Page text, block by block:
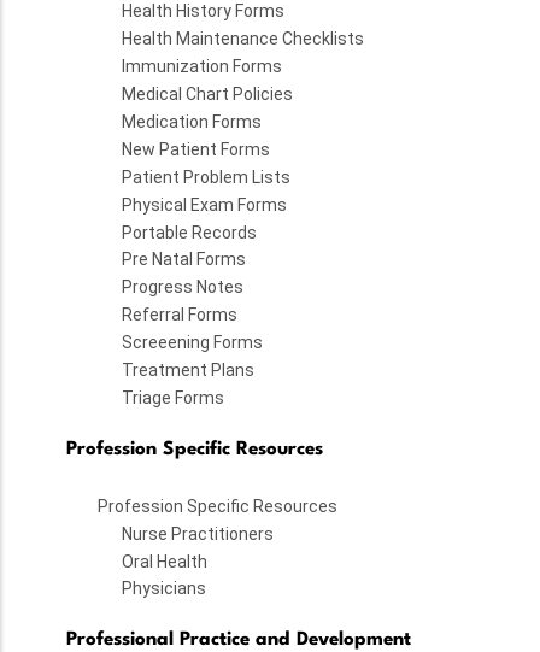
Health History Forms
Health Maintenance Checklists
Immunization Forms
Medical Chart Policies
Medication Forms
New Patient Forms
Patient Problem Lists
Physical Exam Forms
Portable Records
Pre Natal Forms
Progress Notes
Referral Forms
Screeening Forms
Treatment Plans
Triage Forms
Profession Specific Resources
Profession Specific Resources
Nurse Practitioners
Oral Health
Physicians
Professional Practice and Development